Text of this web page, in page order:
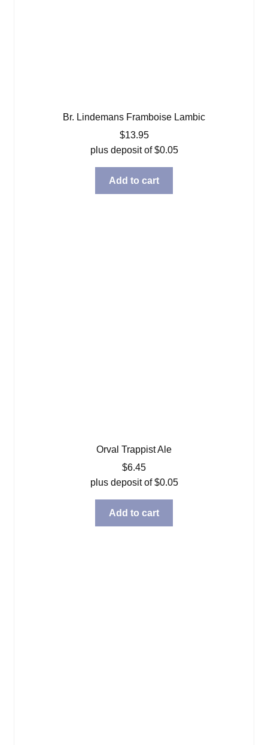
Br. Lindemans Framboise Lambic
$13.95
plus deposit of$0.05
Add to cart
Orval Trappist Ale
$6.45
plus deposit of$0.05
Add to cart